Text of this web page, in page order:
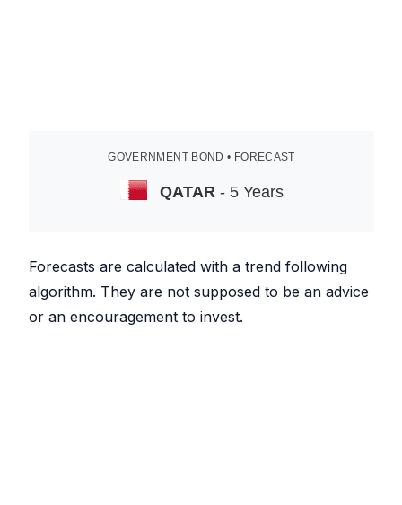
GOVERNMENT BOND • FORECAST
QATAR - 5 Years
Forecasts are calculated with a trend following
algorithm. They are not supposed to be an advice
or an encouragement to invest.